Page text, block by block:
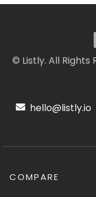
© Listly. All Rights
hello@listly.io
COMPARE